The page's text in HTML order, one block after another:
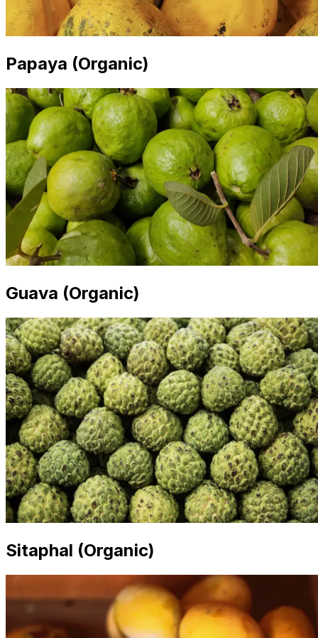
Papaya (Organic)
Guava (Organic)
Sitaphal (Organic)